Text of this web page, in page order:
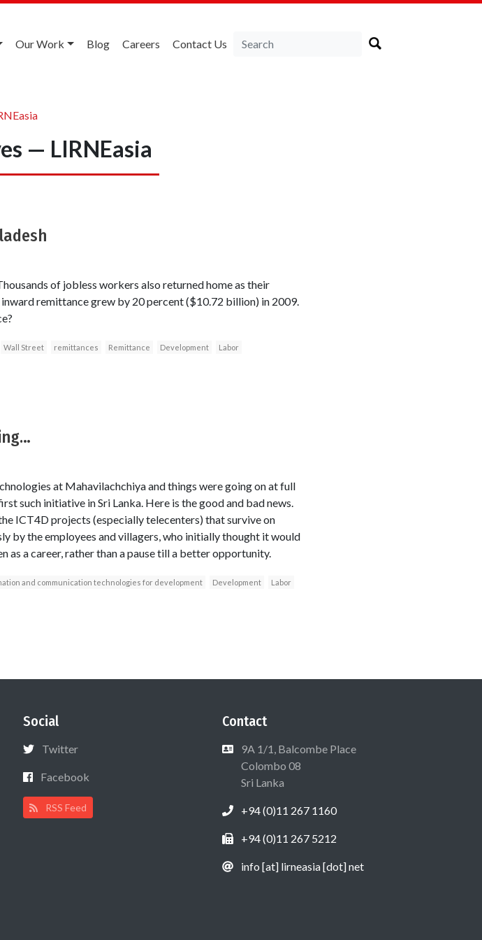
Our Work Blog Careers Contact Us
— LIRNEasia
of jobless workers also returned home as their
remittance grew by 20 percent ($10.72 billion) in 2009.
Wall Street remittances Remittance Development
Labor
at Mahavilachchiya and things were going on at full
such initiative in Sri Lanka. Here is the good and bad news.
ICT4D projects (especially telecenters) that survive on
by the employees and villagers, who initially thought it would
as a career, rather than a pause till a better opportunity.
and communication technologies for development Development Labor
Social
Twitter
Facebook
RSS Feed
Contact
9A 1/1, Balcombe Place
Colombo 08
Sri Lanka
+94 (0)11 267 1160
+94 (0)11 267 5212
info [at] lirneasia [dot] net